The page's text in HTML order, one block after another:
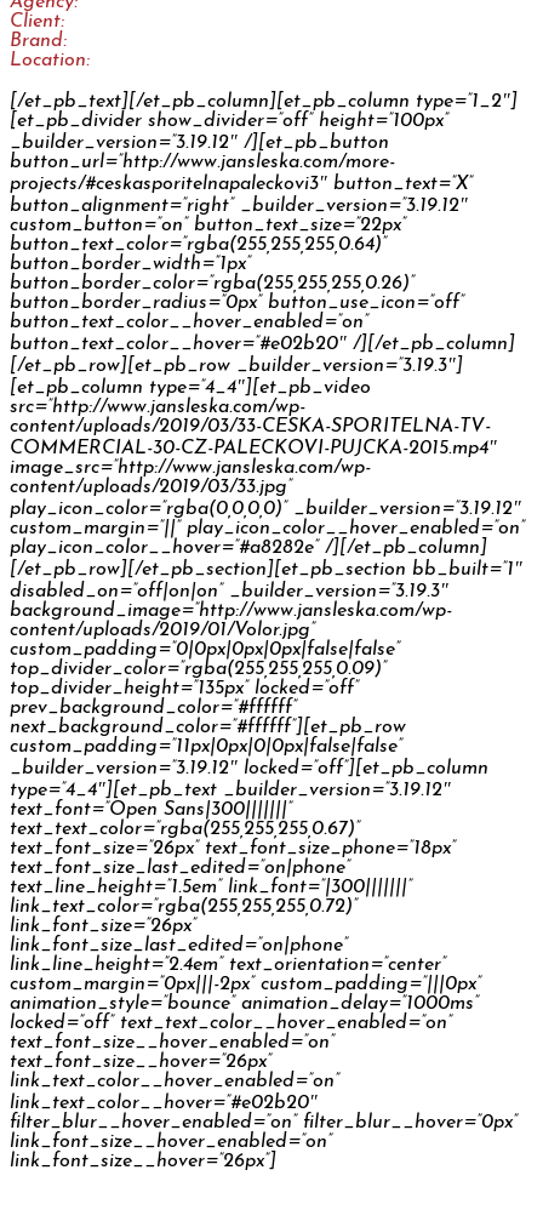
Client:
Brand:
Location:
[/et_pb_text][/et_pb_column][et_pb_column type=”1_2″]
[et_pb_divider show_divider=”off” height=”100px”
_builder_version=”3.19.12″ /][et_pb_button
button_url=”http://www.jansleska.com/more-
projects/#ceskasporitelnapaleckovi3″ button_text=”X”
button_alignment=”right” _builder_version=”3.19.12″
custom_button=”on” button_text_size=”22px”
button_text_color=”rgba(255,255,255,0.64)”
button_border_width=”1px”
button_border_color=”rgba(255,255,255,0.26)”
button_border_radius=”0px” button_use_icon=”off”
button_text_color__hover_enabled=”on”
button_text_color__hover=”#e02b20″ /][/et_pb_column]
[/et_pb_row][et_pb_row _builder_version=”3.19.3″]
[et_pb_column type=”4_4″][et_pb_video
src=”http://www.jansleska.com/wp-
content/uploads/2019/03/33-CESKA-SPORITELNA-TV-
COMMERCIAL-30-CZ-PALECKOVI-PUJCKA-2015.mp4″
image_src=”http://www.jansleska.com/wp-
content/uploads/2019/03/33.jpg”
play_icon_color=”rgba(0,0,0,0)” _builder_version=”3.19.12″
custom_margin=”||” play_icon_color__hover_enabled=”on”
play_icon_color__hover=”#a8282e” /][/et_pb_column]
[/et_pb_row][/et_pb_section][et_pb_section bb_built=”1″
disabled_on=”off|on|on” _builder_version=”3.19.3″
background_image=”http://www.jansleska.com/wp-
content/uploads/2019/01/Volor.jpg”
custom_padding=”0|0px|0px|0px|false|false”
top_divider_color=”rgba(255,255,255,0.09)”
top_divider_height=”135px” locked=”off”
prev_background_color=”#ffffff”
next_background_color=”#ffffff”][et_pb_row
custom_padding=”11px|0px|0|0px|false|false”
_builder_version=”3.19.12″ locked=”off”][et_pb_column
type=”4_4″][et_pb_text _builder_version=”3.19.12″
text_font=”Open Sans|300|||||||”
text_text_color=”rgba(255,255,255,0.67)”
text_font_size=”26px” text_font_size_phone=”18px”
text_font_size_last_edited=”on|phone”
text_line_height=”1.5em” link_font=”|300|||||||”
link_text_color=”rgba(255,255,255,0.72)”
link_font_size=”26px”
link_font_size_last_edited=”on|phone”
link_line_height=”2.4em” text_orientation=”center”
custom_margin=”0px|||-2px” custom_padding=”|||0px”
animation_style=”bounce” animation_delay=”1000ms”
locked=”off” text_text_color__hover_enabled=”on”
text_font_size__hover_enabled=”on”
text_font_size__hover=”26px”
link_text_color__hover_enabled=”on”
link_text_color__hover=”#e02b20″
filter_blur__hover_enabled=”on” filter_blur__hover=”0px”
link_font_size__hover_enabled=”on”
link_font_size__hover=”26px”]